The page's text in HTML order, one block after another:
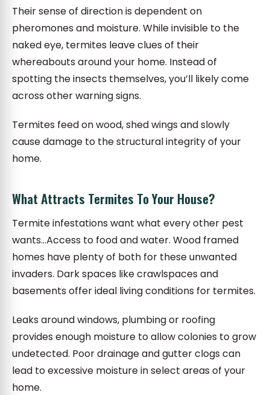
Their sense of direction is dependent on
pheromones and moisture. While invisible to the
naked eye, termites leave clues of their
whereabouts around your home. Instead of
spotting the insects themselves, you’ll likely come
across other warning signs.
Termites feed on wood, shed wings and slowly
cause damage to the structural integrity of your
home.
What Attracts Termites To Your House?
Termite infestations want what every other pest
wants…Access to food and water. Wood framed
homes have plenty of both for these unwanted
invaders. Dark spaces like crawlspaces and
basements offer ideal living conditions for termites.
Leaks around windows, plumbing or roofing
provides enough moisture to allow colonies to grow
undetected. Poor drainage and gutter clogs can
lead to excessive moisture in select areas of your
home.